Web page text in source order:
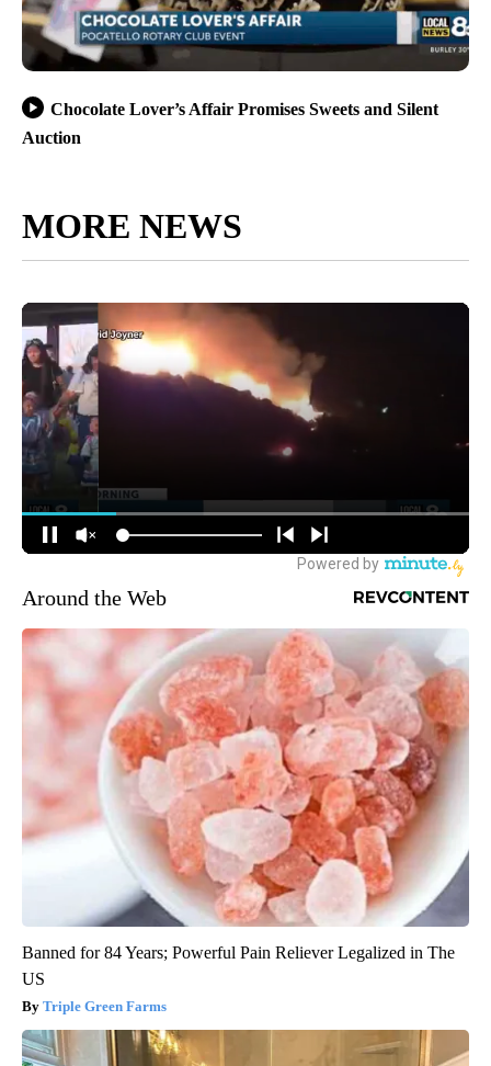
Chocolate Lover’s Affair Promises Sweets and Silent
Auction
MORE NEWS
Around the Web
Banned for 84 Years; Powerful Pain Reliever Legalized in The
US
Triple Green Farms